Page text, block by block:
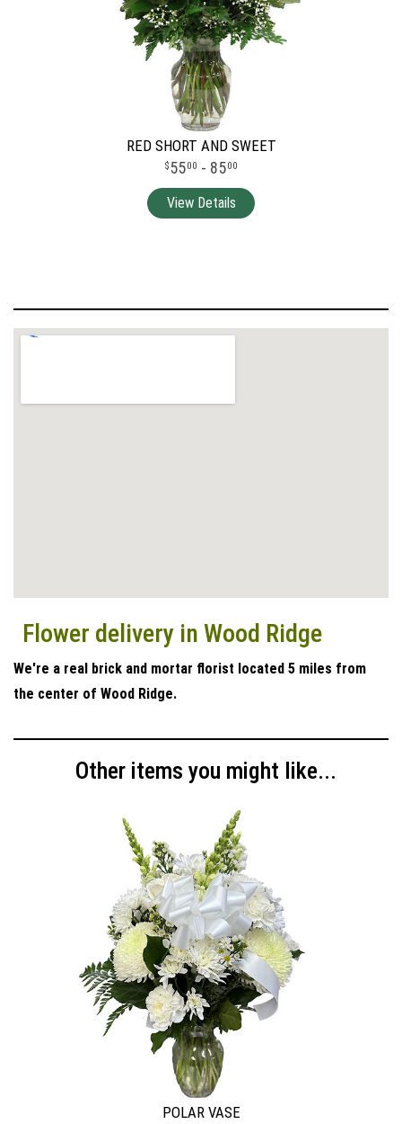
RED SHORT AND SWEET
5500 - 8500
Flower delivery in Wood Ridge
We're a real brick and mortar florist located 5 miles from
the center of Wood Ridge.
Other items you might like...
POLAR VASE